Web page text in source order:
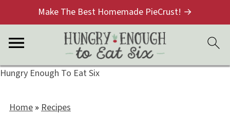
Hungry Enough To Eat Six
Make The Best Homemade PieCrust! →
Home» Recipes